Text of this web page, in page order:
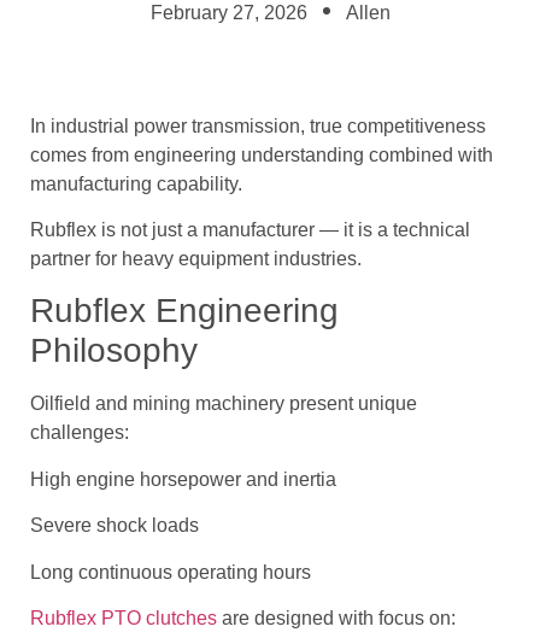
February 27, 2026 Allen
In industrial power transmission, true competitiveness
comes from engineering understanding combined with
manufacturing capability.
Rubflex is not just a manufacturer — it is a technical
partner for heavy equipment industries.
Rubflex Engineering
Philosophy
Oilfield and mining machinery present unique
challenges:
High engine horsepower and inertia
Severe shock loads
Long continuous operating hours
Rubflex PTO clutches are designed with focus on: